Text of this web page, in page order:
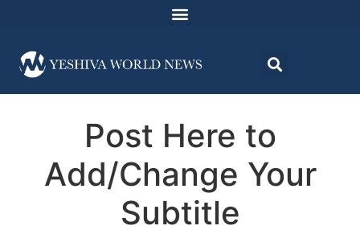
Post Here to
Add/Change Your
Subtitle